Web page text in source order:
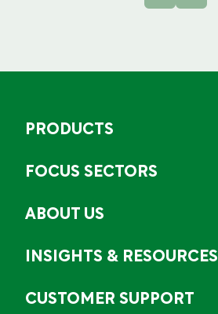
PRODUCTS
FOCUS SECTORS
ABOUT US
INSIGHTS & RESOURCES
CUSTOMER SUPPORT